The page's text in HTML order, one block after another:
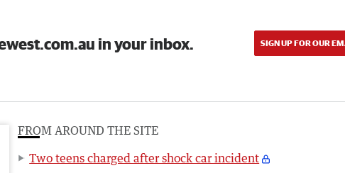
in your inbox. SIGN UP FOR OUR
FROM AROUND THE SITE
Two teens charged after shock car incident